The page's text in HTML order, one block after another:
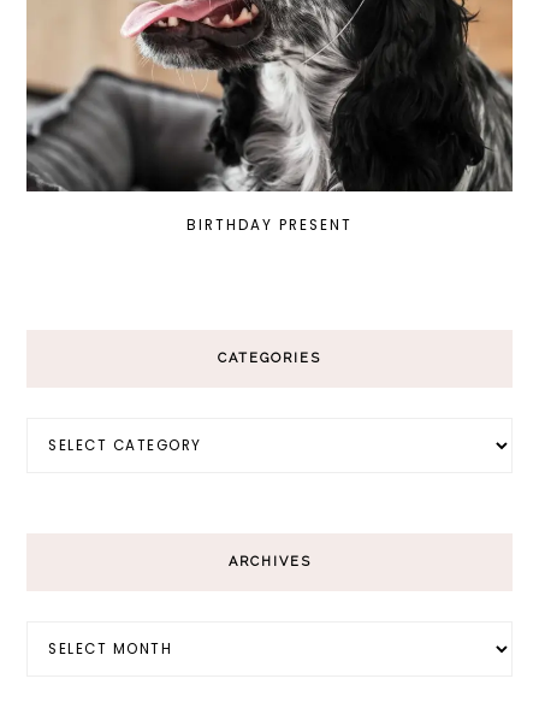
BIRTHDAY PRESENT
CATEGORIES
ARCHIVES